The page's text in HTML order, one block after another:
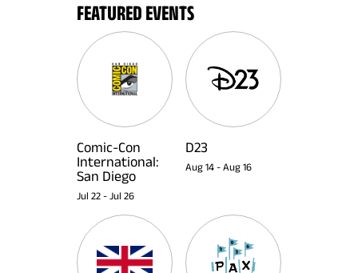
FEATURED EVENTS
Comic-Con
International:
San Diego
Jul 22 - Jul 26
D23
Aug 14 - Aug 16